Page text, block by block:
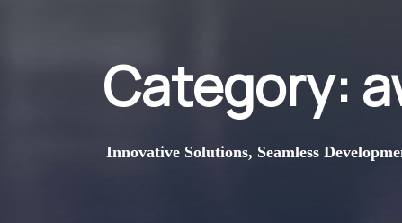
Category:
Innovative Solutions, Seamless